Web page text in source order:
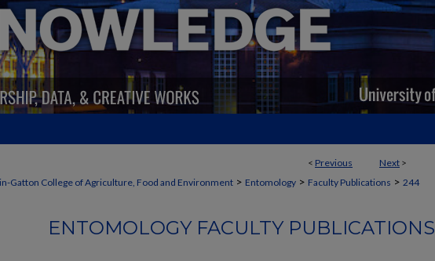
< Previous Next >
Gatton College of Agriculture, Food and Environment > Entomology > Faculty Publications > 244
ENTOMOLOGY FACULTY PUBLICATIONS